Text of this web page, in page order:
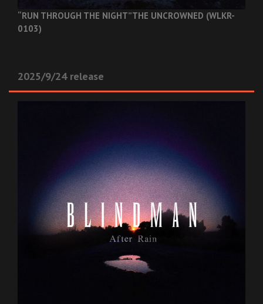
“RUN THROUGH THE NIGHT”THE UNCROWNED (WLKR-
0103)
2025/9/24 release